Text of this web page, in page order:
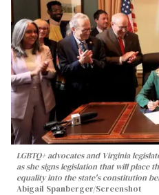
LGBTQ+ advocates and Virginia
as she signs legislation that will place
equality into the state's constitution
Abigail Spanberger/Screenshot